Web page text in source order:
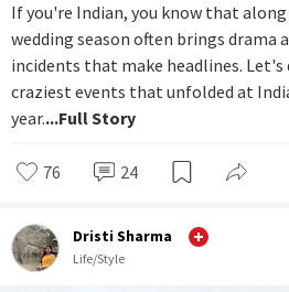
If you're Indian, you know that
wedding season often brings drama
incidents that make headlines.
craziest events that unfolded at
year....Full Story
76 24
Dristi Sharma
Life/Style